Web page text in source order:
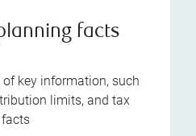
facts
key information, such
limits, and tax
facts